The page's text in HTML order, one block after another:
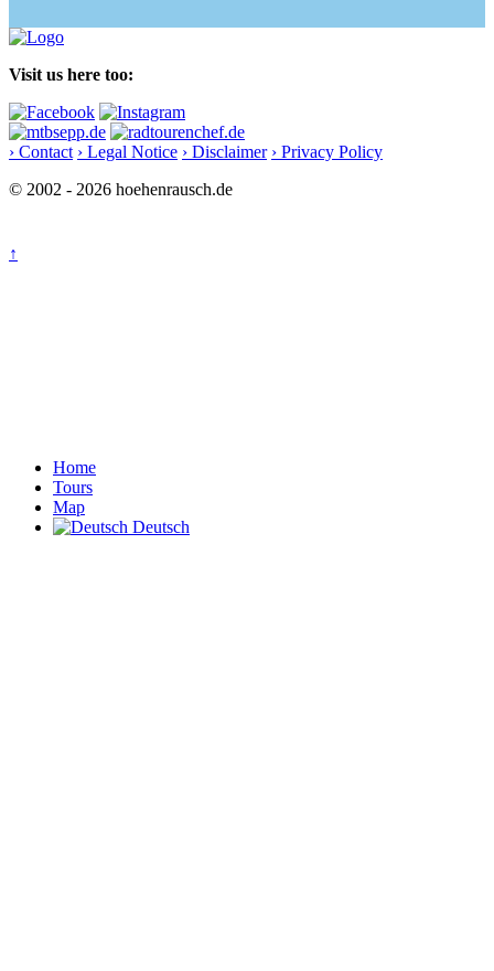
Visit us here too:
› Contact › Legal Notice › Disclaimer › Privacy Policy
© 2002 - 2026 hoehenrausch.de
↑
Home
Tours
Map
Deutsch